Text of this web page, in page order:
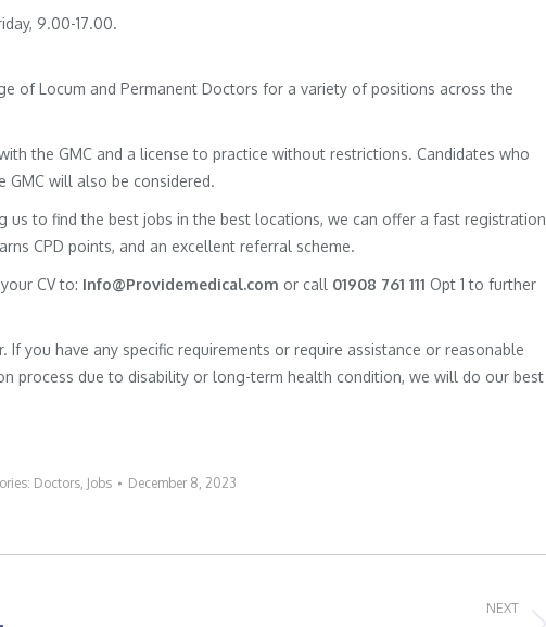
9.00-17.00.
of Locum and Permanent Doctors for a variety of positions across the
the GMC and a license to practice without restrictions. Candidates who
will also be considered.
us to find the best jobs in the best locations, we can offer a fast registration
CPD points, and an excellent referral scheme.
CV to: Info@Providemedical.com or call 01908 761 111 Opt 1 to further
you have any specific requirements or require assistance or reasonable
process due to disability or long-term health condition, we will do our best
Doctors, Jobs December 8, 2023
NEXT